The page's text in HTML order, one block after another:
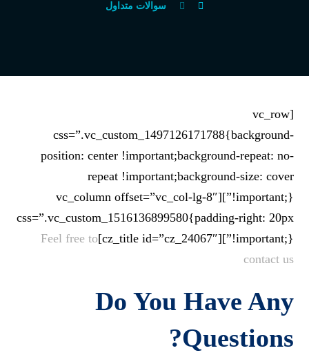
سوالات متداول
[vc_row
css=”.vc_custom_1497126171788{background-
position: center !important;background-repeat: no-
repeat !important;background-size: cover
!important;}”][vc_column offset=”vc_col-lg-8″
css=”.vc_custom_1516136899580{padding-right: 20px
!important;}”][cz_title id=”cz_24067″]
Feel free to
contact us
Do You Have Any
Questions
?